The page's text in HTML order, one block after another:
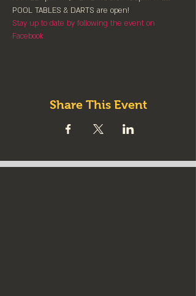
POOL TABLES & DARTS are ⁠open!⁠
Stay up to date by following the event on
Facebook
Share This Event